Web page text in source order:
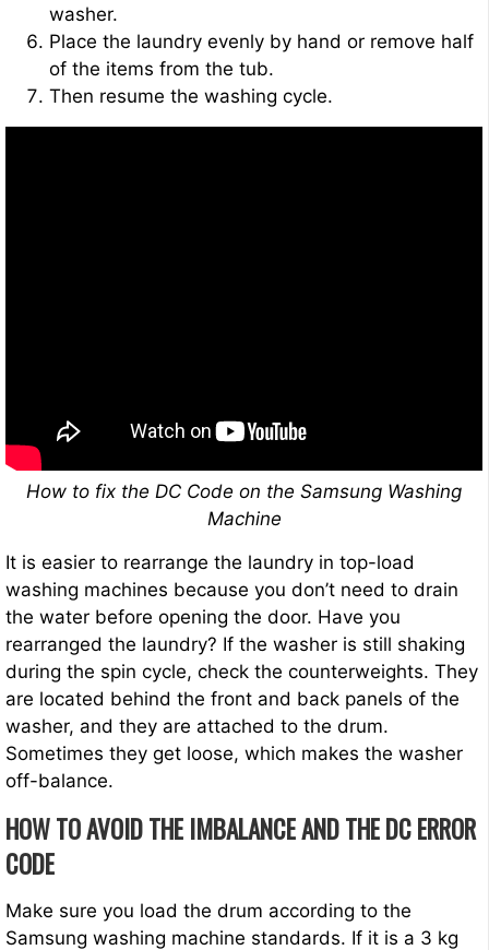
washer.
Place the laundry evenly by hand or remove half
of the items from the tub.
Then resume the washing cycle.
How to fix the DC Code on the Samsung Washing
Machine
It is easier to rearrange the laundry in top-load
washing machines because you don’t need to drain
the water before opening the door. Have you
rearranged the laundry? If the washer is still shaking
during the spin cycle, check the counterweights. They
are located behind the front and back panels of the
washer, and they are attached to the drum.
Sometimes they get loose, which makes the washer
off-balance.
HOW TO AVOID THE IMBALANCE AND THE DC ERROR
CODE
Make sure you load the drum according to the
Samsung washing machine standards. If it is a 3 kg